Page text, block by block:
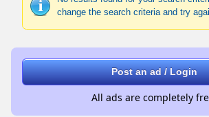
change the search criteria and try
Post an ad / Login
All ads are completely